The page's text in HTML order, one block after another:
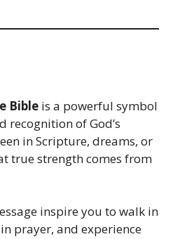
Bible is a powerful symbol
of God’s
in Scripture, dreams, or
true strength comes from
inspire you to walk in
prayer, and experience